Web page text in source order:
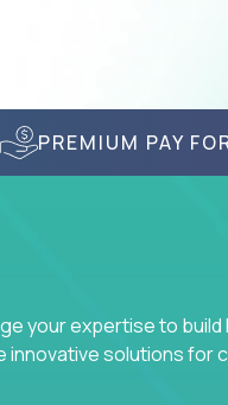
PREMIUM PAY
your expertise to
innovative solutions for